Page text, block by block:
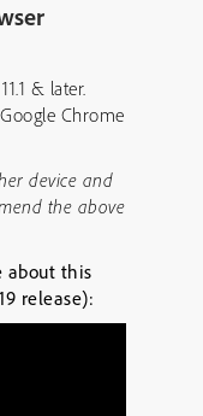
& later.
Chrome
device and
the above
about this
release):